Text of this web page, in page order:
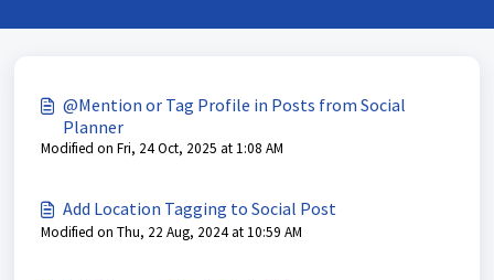
@Mention or Tag Profile in Posts from Social
Planner
Modified on Fri, 24 Oct, 2025 at 1:08 AM
Add Location Tagging to Social Post
Modified on Thu, 22 Aug, 2024 at 10:59 AM